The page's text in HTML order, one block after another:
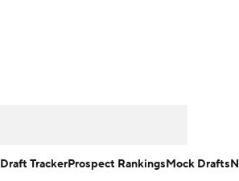
Draft TrackerProspect RankingsMock Drafts